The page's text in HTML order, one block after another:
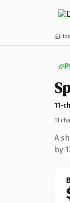
11-
11
A
by